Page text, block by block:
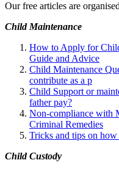
Our free articles are
Child Maintenance
How to Apply for
Guide and Advice
Child Maintenance
contribute as a p
Child Support or
father pay?
Non-compliance with
Criminal Remedies
Tricks and tips on
Child Custody